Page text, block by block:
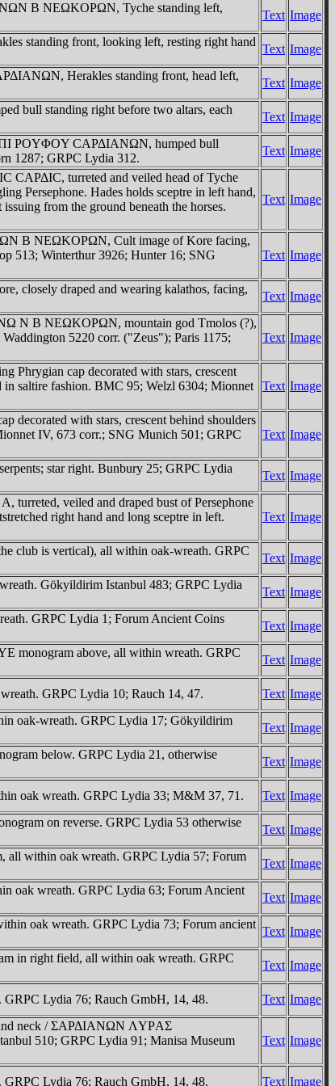
B NEΩKOΡΩN, Tyche standing left,
Text Image
standing front, looking left, resting right hand
Text Image
Herakles standing front, head left,
Text Image
bull standing right before two altars, each
Text Image
ΡOYΦOY CAΡΔIANΩN, humped bull
1287; GRPC Lydia 312.
Text Image
CAΡΔIC, turreted and veiled head of Tyche
Hades holds sceptre in left hand,
from the ground beneath the horses.
Text Image
B NEΩKOΡΩN, Cult image of Kore facing,
513; Winterthur 3926; Hunter 16; SNG
Text Image
closely draped and wearing kalathos, facing,
Text Image
N B NEΩKOΡΩN, mountain god Tmolos (?),
5220 corr. ("Zeus"); Paris 1175;
Text Image
Phrygian cap decorated with stars, crescent
saltire fashion. BMC 95; Welzl 6304; Mionnet
Text Image
decorated with stars, crescent behind shoulders
IV, 673 corr.; SNG Munich 501; GRPC
Text Image
star right. Bunbury 25; GRPC Lydia
Text Image
veiled and draped bust of Persephone
right hand and long sceptre in left.
Text Image
club is vertical), all within oak-wreath. GRPC
Text Image
Gökyildirim Istanbul 483; GRPC Lydia
Text Image
GRPC Lydia 1; Forum Ancient Coins
Text Image
monogram above, all within wreath. GRPC
Text Image
GRPC Lydia 10; Rauch 14, 47. Text Image
oak-wreath. GRPC Lydia 17; Gökyildirim
Text Image
below. GRPC Lydia 21, otherwise
Text Image
oak wreath. GRPC Lydia 33; M&M 37, 71. Text Image
on reverse. GRPC Lydia 53 otherwise
Text Image
all within oak wreath. GRPC Lydia 57; Forum
Text Image
oak wreath. GRPC Lydia 63; Forum Ancient
Text Image
oak wreath. GRPC Lydia 73; Forum ancient
Text Image
in right field, all within oak wreath. GRPC
Text Image
Lydia 76; Rauch GmbH, 14, 48. Text Image
neck / ΣAΡΔIANΩN ΛYΡAΣ
510; GRPC Lydia 91; Manisa Museum
Text Image
Lydia 76; Rauch GmbH, 14, 48. Text Image